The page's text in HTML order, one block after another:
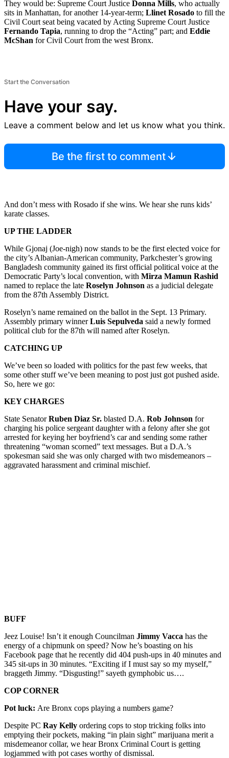
They would be: Supreme Court Justice Donna Mills, who actually
sits in Manhattan, for another 14-year-term; Llinet Rosado to fill the
Civil Court seat being vacated by Acting Supreme Court Justice
Fernando Tapia, running to drop the “Acting” part; and Eddie
McShan for Civil Court from the west Bronx.
Start the Conversation
Have your say.
Leave a comment below and let us know what you think.
Be the first to comment
And don’t mess with Rosado if she wins. We hear she runs kids’
karate classes.
UP THE LADDER
While Gjonaj (Joe-nigh) now stands to be the first elected voice for
the city’s Albanian-American community, Parkchester’s growing
Bangladesh community gained its first official political voice at the
Democratic Party’s local convention, with Mirza Mamun Rashid
named to replace the late Roselyn Johnson as a judicial delegate
from the 87th Assembly District.
Roselyn’s name remained on the ballot in the Sept. 13 Primary.
Assembly primary winnerLuis Sepulveda said a newly formed
political club for the 87th will named after Roselyn.
CATCHING UP
We’ve been so loaded with politics for the past few weeks, that
some other stuff we’ve been meaning to post just got pushed aside.
So, here we go:
KEY CHARGES
State SenatorRuben Diaz Sr. blasted D.A. Rob Johnson for
charging his police sergeant daughter with a felony after she got
arrested for keying her boyfriend’s car and sending some rather
threatening “woman scorned” text messages. But a D.A.’s
spokesman said she was only charged with two misdemeanors –
aggravated harassment and criminal mischief.
BUFF
Jeez Louise! Isn’t it enough Councilman Jimmy Vacca has the
energy of a chipmunk on speed? Now he’s boasting on his
Facebook page that he recently did 404 push-ups in 40 minutes and
345 sit-ups in 30 minutes. “Exciting if I must say so my myself,”
braggeth Jimmy. “Disgusting!” sayeth gymphobic us….
COP CORNER
Pot luck: Are Bronx cops playing a numbers game?
Despite PC Ray Kelly ordering cops to stop tricking folks into
emptying their pockets, making “in plain sight” marijuana merit a
misdemeanor collar, we hear Bronx Criminal Court is getting
logjammed with pot cases worthy of dismissal.